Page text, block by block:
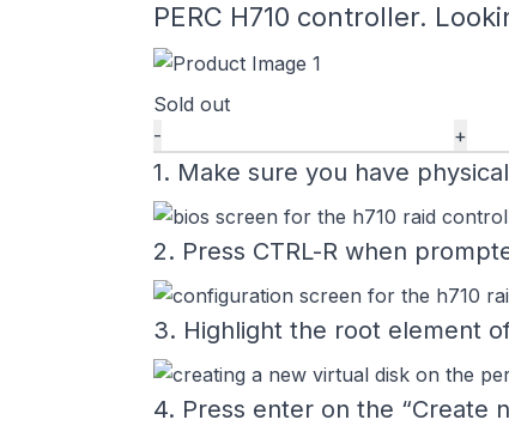
PERC H710 controller.
Sold out
-
+
1. Make sure you have
2. Press CTRL-R when
3. Highlight the root element
4. Press enter on the “Create